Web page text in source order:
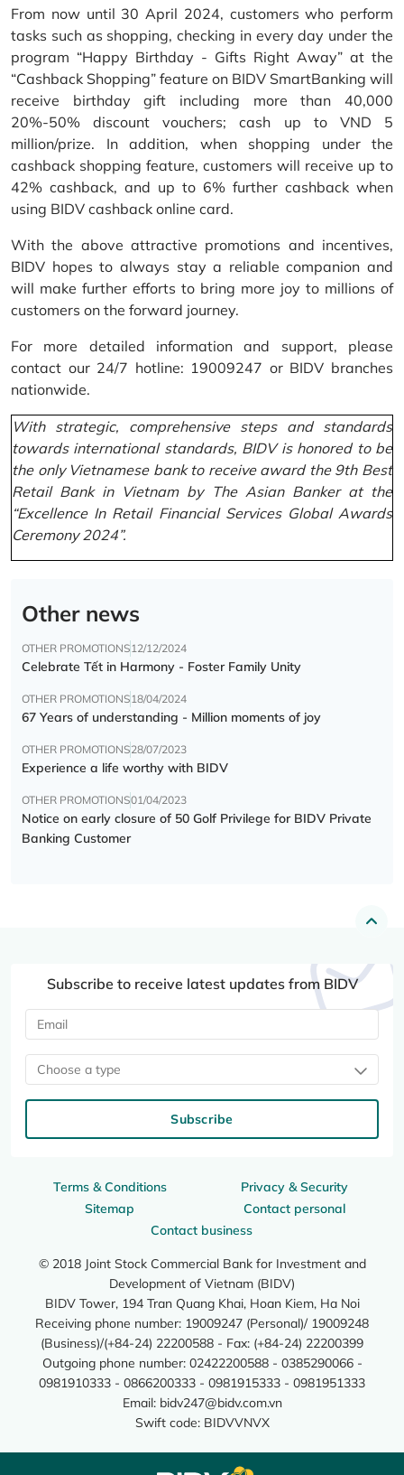
From now until 30 April 2024, customers who perform
tasks such as shopping, checking in every day under the
program “Happy Birthday - Gifts Right Away” at the
“Cashback Shopping” feature on BIDV SmartBanking will
receive birthday gift including more than 40,000
20%-50% discount vouchers; cash up to VND 5
million/prize. In addition, when shopping under the
cashback shopping feature, customers will receive up to
42% cashback, and up to 6% further cashback when
using BIDV cashback online card.
With the above attractive promotions and incentives,
BIDV hopes to always stay a reliable companion and
will make further efforts to bring more joy to millions of
customers on the forward journey.
For more detailed information and support, please
contact our 24/7 hotline: 19009247 or BIDV branches
nationwide.
With strategic, comprehensive steps and standards
towards international standards, BIDV is honored to be
the only Vietnamese bank to receive award the 9th Best
Retail Bank in Vietnam by The Asian Banker at the
“Excellence In Retail Financial Services Global Awards
Ceremony 2024”.
Other news
OTHER PROMOTIONS12/12/2024
Celebrate Tết in Harmony - Foster Family Unity
OTHER PROMOTIONS18/04/2024
67 Years of understanding - Million moments of joy
OTHER PROMOTIONS28/07/2023
Experience a life worthy with BIDV
OTHER PROMOTIONS01/04/2023
Notice on early closure of 50 Golf Privilege for BIDV Private
Banking Customer
Terms & Conditions
Privacy & Security
Sitemap
Contact personal
Contact business
© 2018 Joint Stock Commercial Bank for Investment and
Development of Vietnam (BIDV)
BIDV Tower, 194 Tran Quang Khai, Hoan Kiem, Ha Noi
Receiving phone number: 19009247 (Personal)/ 19009248
(Business)/(+84-24) 22200588 - Fax: (+84-24) 22200399
Outgoing phone number: 02422200588 - 0385290066 -
0981910333 - 0866200333 - 0981915333 - 0981951333
Email: bidv247@bidv.com.vn
Swift code: BIDVVNVX
Subscribe to receive latest updates from BIDV
Choose a type
Subscribe